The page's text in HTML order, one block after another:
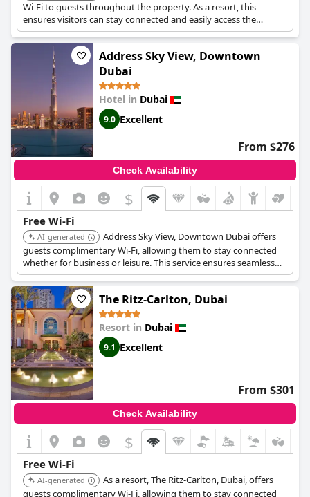
Wi-Fi to guests throughout the property. As a resort, this
ensures visitors can stay connected and easily access the
internet for work or leisure during their stay.
Address Sky View, Downtown
Dubai
Hotel in Dubai
9.0 Excellent
From $276
Check Availability
$
Free Wi-Fi
AI-generated
Address Sky View, Downtown Dubai offers
guests complimentary Wi-Fi, allowing them to stay connected
whether for business or leisure. This service ensures seamless
internet access throughout the hotel.
The Ritz-Carlton, Dubai
Resort in Dubai
9.1 Excellent
From $301
Check Availability
$
Free Wi-Fi
AI-generated
As a resort, The Ritz-Carlton, Dubai, offers
guests complimentary Wi-Fi, allowing them to stay connected